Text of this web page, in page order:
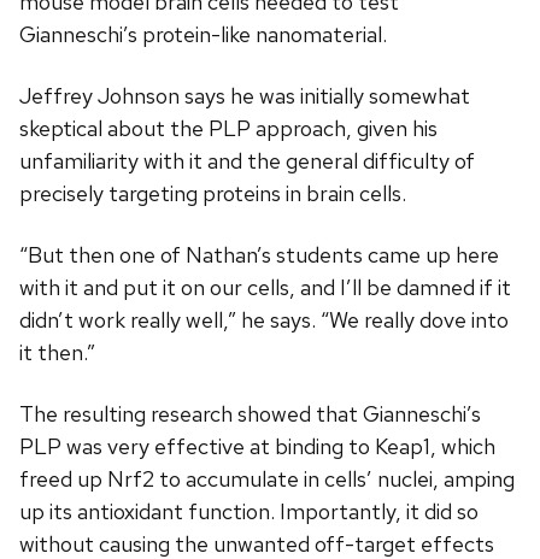
Gianneschi’s protein-like nanomaterial.
Jeffrey Johnson says he was initially somewhat
skeptical about the PLP approach, given his
unfamiliarity with it and the general difficulty of
precisely targeting proteins in brain cells.
“But then one of Nathan’s students came up here
with it and put it on our cells, and I’ll be damned if it
didn’t work really well,” he says. “We really dove into
it then.”
The resulting research showed that Gianneschi’s
PLP was very effective at binding to Keap1, which
freed up Nrf2 to accumulate in cells’ nuclei, amping
up its antioxidant function. Importantly, it did so
without causing the unwanted off-target effects